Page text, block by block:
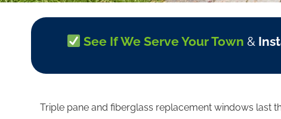
See If We Serve Your Town &
Triple pane and fiberglass replacement windows last